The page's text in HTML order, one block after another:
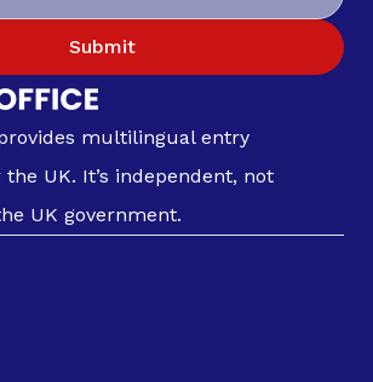
Submit
multilingual entry
UK. It’s independent, not
UK government.